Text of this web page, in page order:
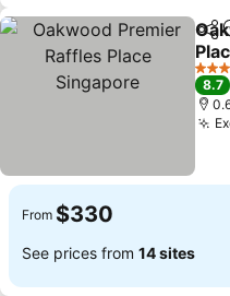
See
4
8.7
From $330
See prices from 14 sites